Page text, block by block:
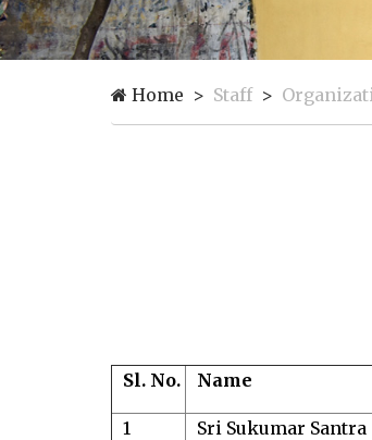
Home Staff
Sl. No. Name
1 Sri Sukumar Santra